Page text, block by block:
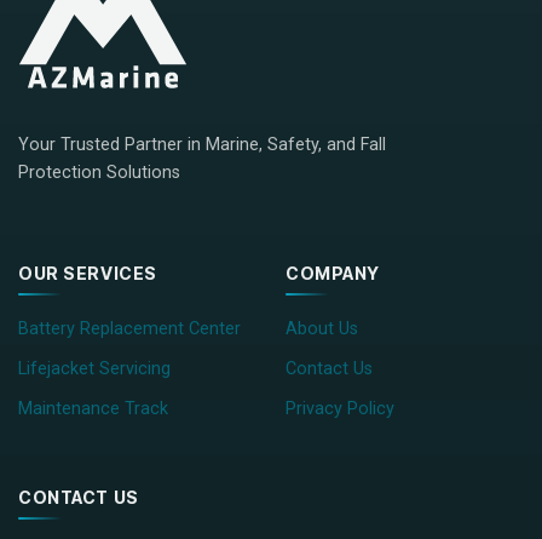
Your Trusted Partner in Marine, Safety, and Fall
Protection Solutions
OUR SERVICES
Battery Replacement Center
Lifejacket Servicing
Maintenance Track
COMPANY
About Us
Contact Us
Privacy Policy
CONTACT US